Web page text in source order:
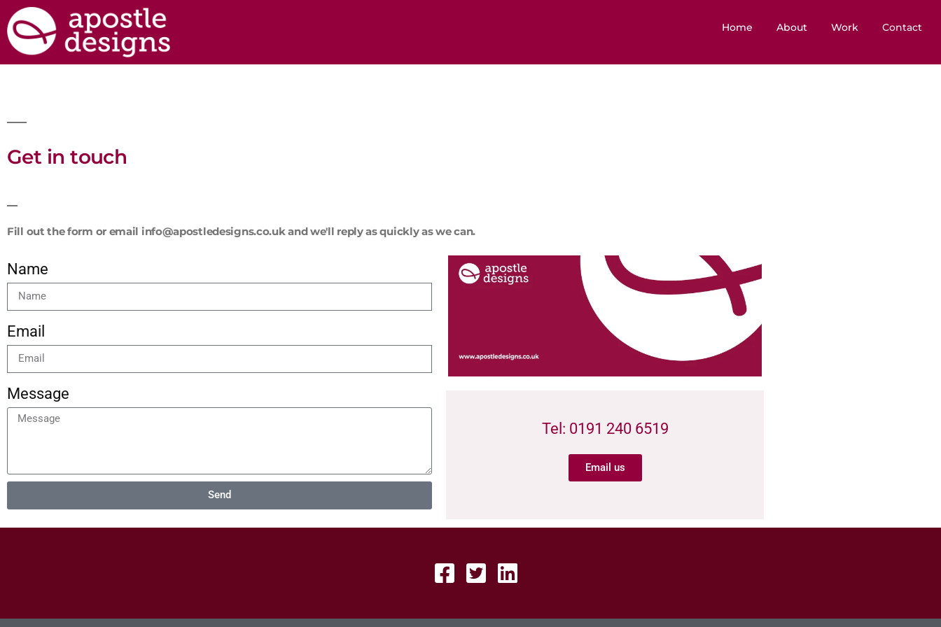
Home About Work Contact
Get in touch
Fill out the form or email info@apostledesigns.co.uk and we'll reply as quickly as we can.
Name
Email
Message
Send
Tel: 0191 240 6519
Email us